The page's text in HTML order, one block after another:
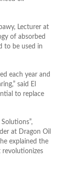
Lecturer at
of absorbed
to be used in
each year and
said El
to replace
at Dragon Oil
explained the
revolutionizes